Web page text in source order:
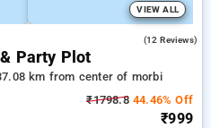
VIEW ALL
(12 Reviews)
Party Plot
km from center of morbi
₹1798.844.46% Off
₹999